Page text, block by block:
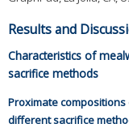
Results and
Characteristics of
sacrifice methods
Proximate
different sacrifice